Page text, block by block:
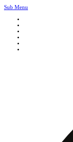
Sub Menu